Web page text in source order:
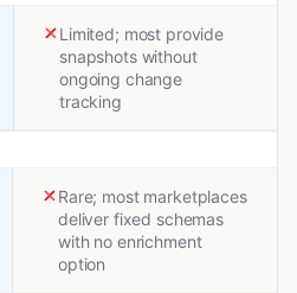
Limited; most provide
snapshots without
ongoing change
tracking
Rare; most marketplaces
deliver fixed schemas
with no enrichment
option